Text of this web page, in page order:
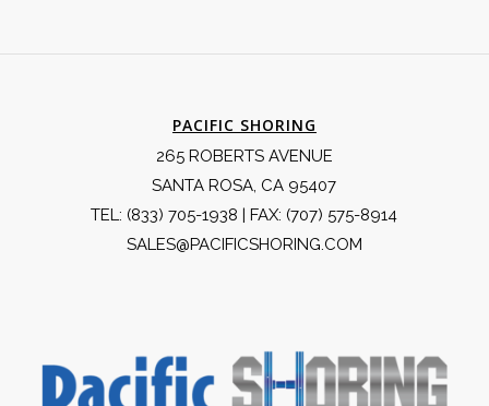
PACIFIC SHORING
265 ROBERTS AVENUE
SANTA ROSA, CA 95407
TEL: (833) 705-1938 | FAX: (707) 575-8914
SALES@PACIFICSHORING.COM